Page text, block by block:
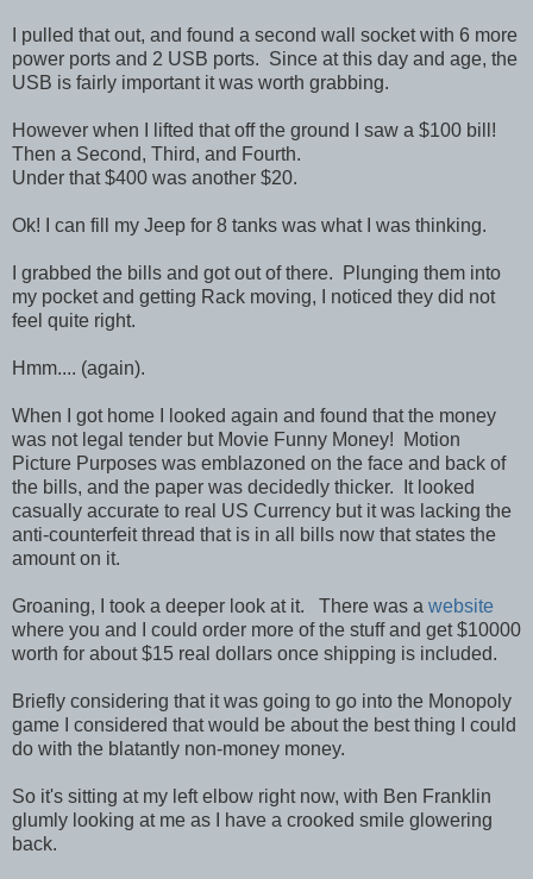
I pulled that out, and found a second wall socket with 6 more
power ports and 2 USB ports. Since at this day and age, the
USB is fairly important it was worth grabbing.
However when I lifted that off the ground I saw a $100 bill!
Then a Second, Third, and Fourth.
Under that $400 was another $20.
Ok! I can fill my Jeep for 8 tanks was what I was thinking.
I grabbed the bills and got out of there. Plunging them into
my pocket and getting Rack moving, I noticed they did not
feel quite right.
Hmm.... (again).
When I got home I looked again and found that the money
was not legal tender but Movie Funny Money! Motion
Picture Purposes was emblazoned on the face and back of
the bills, and the paper was decidedly thicker. It looked
casually accurate to real US Currency but it was lacking the
anti-counterfeit thread that is in all bills now that states the
amount on it.
Groaning, I took a deeper look at it. There was a website
where you and I could order more of the stuff and get $10000
worth for about $15 real dollars once shipping is included.
Briefly considering that it was going to go into the Monopoly
game I considered that would be about the best thing I could
do with the blatantly non-money money.
So it's sitting at my left elbow right now, with Ben Franklin
glumly looking at me as I have a crooked smile glowering
back.